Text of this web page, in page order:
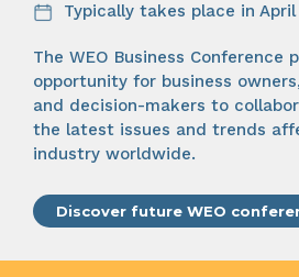
Typically takes place in April
The WEO Business Conference
opportunity for business
and decision-makers to
the latest issues and trends
industry worldwide.
Discover future WEO